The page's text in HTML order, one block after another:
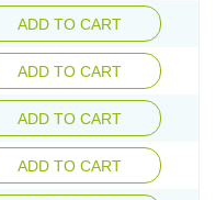
ADD TO CART
ADD TO CART
ADD TO CART
ADD TO CART